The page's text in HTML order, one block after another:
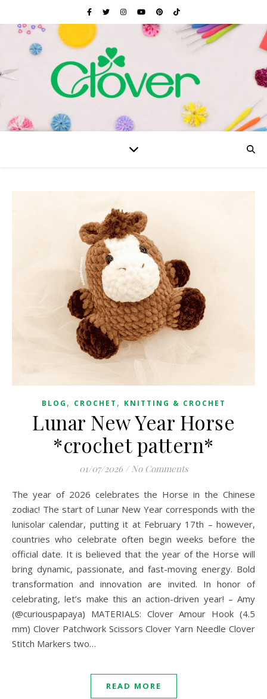
BLOG , CROCHET , KNITTING & CROCHET
Lunar New Year Horse
*crochet pattern*
01/07/2026 / No Comments
The year of 2026 celebrates the Horse in the Chinese
zodiac! The start of Lunar New Year corresponds with the
lunisolar calendar, putting it at February 17th – however,
countries who celebrate often begin weeks before the
official date. It is believed that the year of the Horse will
bring dynamic, passionate, and fast-moving energy. Bold
transformation and innovation are invited. In honor of
celebrating, let’s make this an action-driven year! – Amy
(@curiouspapaya) MATERIALS: Clover Amour Hook (4.5
mm) Clover Patchwork Scissors Clover Yarn Needle Clover
Stitch Markers two…
READ MORE